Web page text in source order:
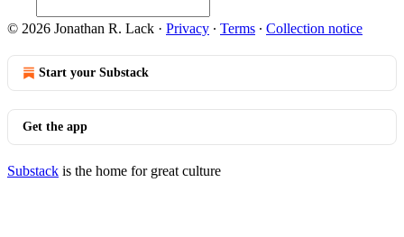
© 2026 Jonathan R. Lack · Privacy ∙ Terms ∙ Collection notice
Start your Substack
Get the app
Substack is the home for great culture